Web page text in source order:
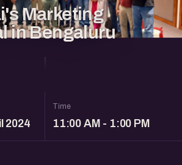
Marketing
in Bengaluru
2024
Time
11:00 AM - 1:00 PM